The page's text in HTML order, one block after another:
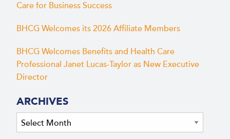
Care for Business Success
BHCG Welcomes its 2026 Affiliate Members
BHCG Welcomes Benefits and Health Care
Professional Janet Lucas-Taylor as New Executive
Director
ARCHIVES
Archives